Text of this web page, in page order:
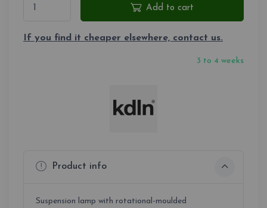
Add to cart
If you find it cheaper elsewhere, contact us.
3 to 4 weeks
Product info
Suspension lamp with rotational-moulded